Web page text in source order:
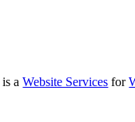
is aWebsite Services for